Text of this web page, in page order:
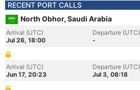
RECENT PORT CALLS
North Obhor, Saudi Arabia
Arrival (UTC)
Jul 26, 18:00
Departure (UTC)
-
Arrival (UTC)
Jun 17, 20:23
Departure (UTC)
Jul 3, 08:18